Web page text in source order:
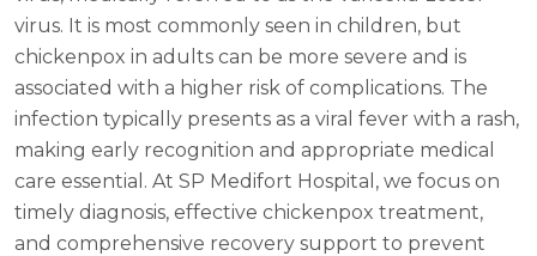
virus. It is most commonly seen in children, but
chickenpox in adults can be more severe and is
associated with a higher risk of complications. The
infection typically presents as a viral fever with a rash,
making early recognition and appropriate medical
care essential. At SP Medifort Hospital, we focus on
timely diagnosis, effective chickenpox treatment,
and comprehensive recovery support to prevent